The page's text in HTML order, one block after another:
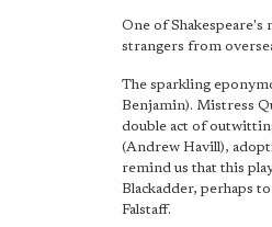
One of
strangers from
The sparkling
Benjamin). Mistress
double act of
(Andrew Havill),
remind us that this
Blackadder, perhaps
Falstaff.